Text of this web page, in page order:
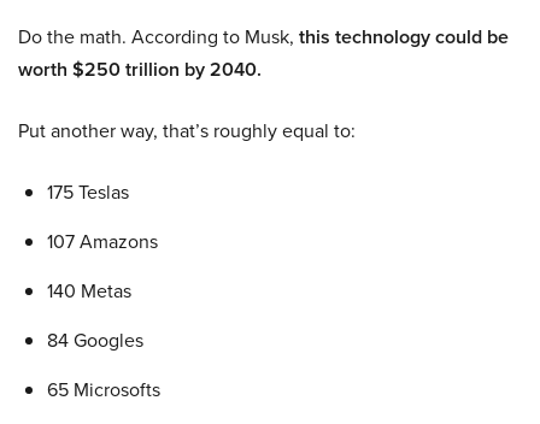
Do the math. According to Musk, this technology could be
worth $250 trillion by 2040.
Put another way, that’s roughly equal to:
175 Teslas
107 Amazons
140 Metas
84 Googles
65 Microsofts